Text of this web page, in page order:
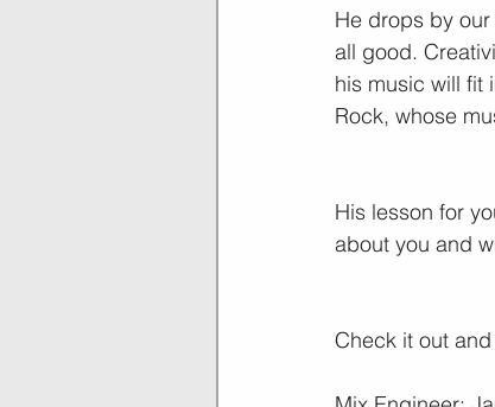
He drops by
all good.
his music will fit
Rock, whose
His lesson for
about you and
Check it out